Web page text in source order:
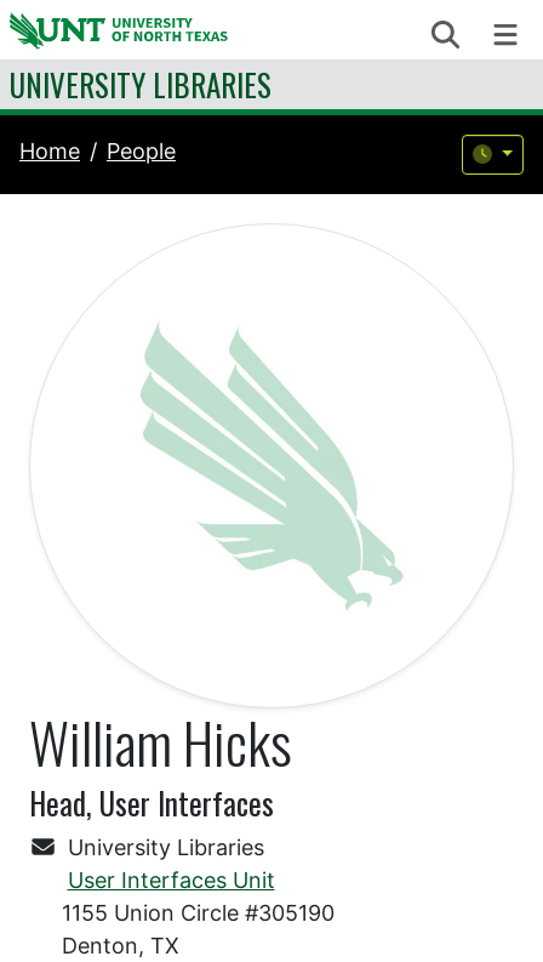
Skip to content Search
UNIVERSITY LIBRARIES
Home People
William Hicks
Head, User Interfaces
University Libraries
User Interfaces Unit
1155 Union Circle #305190
Denton, TX